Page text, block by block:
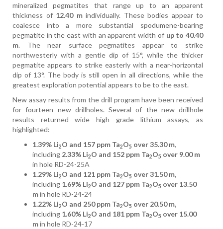
mineralized pegmatites that range up to an apparent
thickness of 12.40 mindividually. These bodies appear to
coalesce into a more substantial spodumene-bearing
pegmatite in the east with an apparent width of up to 40.40
m. The near surface pegmatites appear to strike
northwesterly with a gentle dip of 15°, while the thicker
pegmatite appears to strike easterly with a near-horizontal
dip of 13°. The body is still open in all directions, while the
greatest exploration potential appears to be to the east.
New assay results from the drill program have been received
for fourteen new drillholes. Several of the new drillhole
results returned wide high grade lithium assays, as
highlighted:
1.39% Li2O and 157 ppm Ta2O5 over 35.30 m,
including 2.33% Li2O and 152 ppm Ta2O5 over 9.00 m
in hole RD-24-25A
1.29% Li2O and 121 ppm Ta2O5 over 31.50 m,
including 1.69% Li2O and 127 ppm Ta2O5 over 13.50
min hole RD-24-24
1.22% Li2O and 250 ppm Ta2O5 over 20.50 m,
including 1.60% Li2O and 181 ppm Ta2O5 over 15.00
min hole RD-24-17